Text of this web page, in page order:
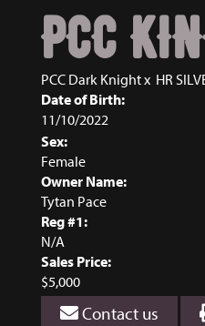
PCC
PCC Dark Knightx HR
Date of Birth:
11/10/2022
Sex:
Female
Owner Name:
Tytan Pace
Reg #1:
N/A
Sales Price:
$5,000
Contact us